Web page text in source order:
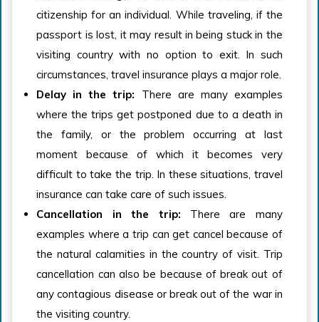
citizenship for an individual. While traveling, if the
passport is lost, it may result in being stuck in the
visiting country with no option to exit. In such
circumstances, travel insurance plays a major role.
Delay in the trip: There are many examples
where the trips get postponed due to a death in
the family, or the problem occurring at last
moment because of which it becomes very
difficult to take the trip. In these situations, travel
insurance can take care of such issues.
Cancellation in the trip: There are many
examples where a trip can get cancel because of
the natural calamities in the country of visit. Trip
cancellation can also be because of break out of
any contagious disease or break out of the war in
the visiting country.